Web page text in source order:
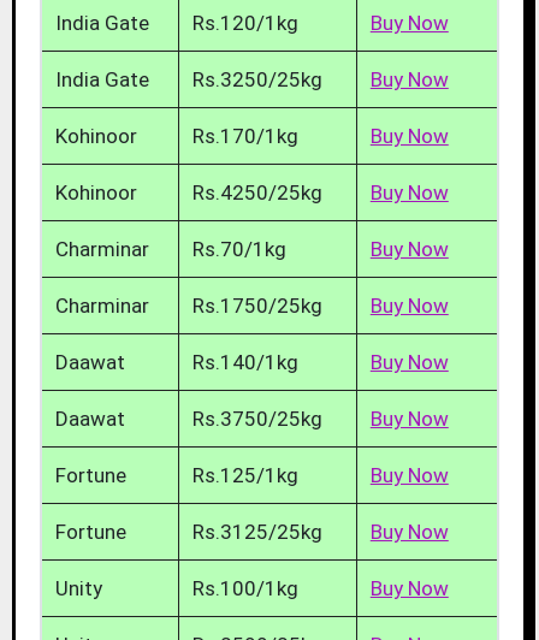
India Gate Rs.120/1kg Buy Now
India Gate Rs.3250/25kg Buy Now
Kohinoor Rs.170/1kg Buy Now
Kohinoor Rs.4250/25kg Buy Now
Charminar Rs.70/1kg Buy Now
Charminar Rs.1750/25kg Buy Now
Daawat Rs.140/1kg Buy Now
Daawat Rs.3750/25kg Buy Now
Fortune Rs.125/1kg Buy Now
Fortune Rs.3125/25kg Buy Now
Unity Rs.100/1kg Buy Now